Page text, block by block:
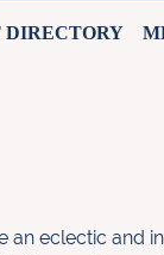
DIRECTORY
an eclectic and